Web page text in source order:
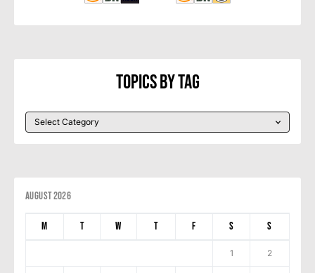
Topics By Tag
August 2026
M T W T F S S
1 2